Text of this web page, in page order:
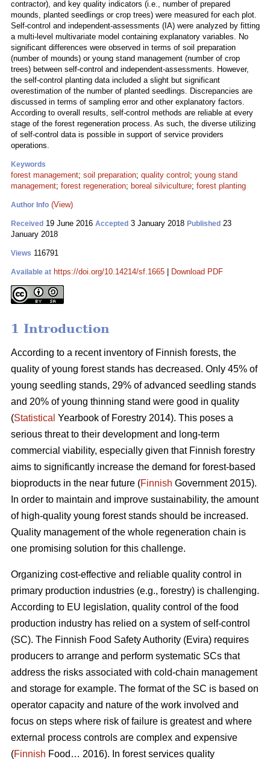
contractor), and key quality indicators (i.e., number of prepared
mounds, planted seedlings or crop trees) were measured for each plot.
Self-control and independent-assessments (IA) were analyzed by fitting
a multi-level multivariate model containing explanatory variables. No
significant differences were observed in terms of soil preparation
(number of mounds) or young stand management (number of crop
trees) between self-control and independent-assessments. However,
the self-control planting data included a slight but significant
overestimation of the number of planted seedlings. Discrepancies are
discussed in terms of sampling error and other explanatory factors.
According to overall results, self-control methods are reliable at every
stage of the forest regeneration process. As such, the diverse utilizing
of self-control data is possible in support of service providers
operations.
Keywords
forest management; soil preparation; quality control ; young stand
management; forest regeneration; boreal silviculture; forest planting
Author Info (View)
Received 19 June 2016 Accepted 3 January 2018 Published 23
January 2018
Views 116791
Available at https://doi.org/10.14214/sf.1665 Download PDF
1 Introduction
According to a recent inventory of Finnish forests, the
quality of young forest stands has decreased. Only 45% of
young seedling stands, 29% of advanced seedling stands
and 20% of young thinning stand were good in quality
(Statistical Yearbook of Forestry 2014). This poses a
serious threat to their development and long-term
commercial viability, especially given that Finnish forestry
aims to significantly increase the demand for forest-based
bioproducts in the near future (Finnish Government 2015).
In order to maintain and improve sustainability, the amount
of high-quality young forest stands should be increased.
Quality management of the whole regeneration chain is
one promising solution for this challenge.
Organizing cost-effective and reliable quality control in
primary production industries (e.g., forestry) is challenging.
According to EU legislation, quality control of the food
production industry has relied on a system of self-control
(SC). The Finnish Food Safety Authority (Evira) requires
producers to arrange and perform systematic SCs that
address the risks associated with cold-chain management
and storage for example. The format of the SC is based on
operator capacity and nature of the work involved and
focus on steps where risk of failure is greatest and where
external process controls are complex and expensive
(Finnish Food… 2016). In forest services quality